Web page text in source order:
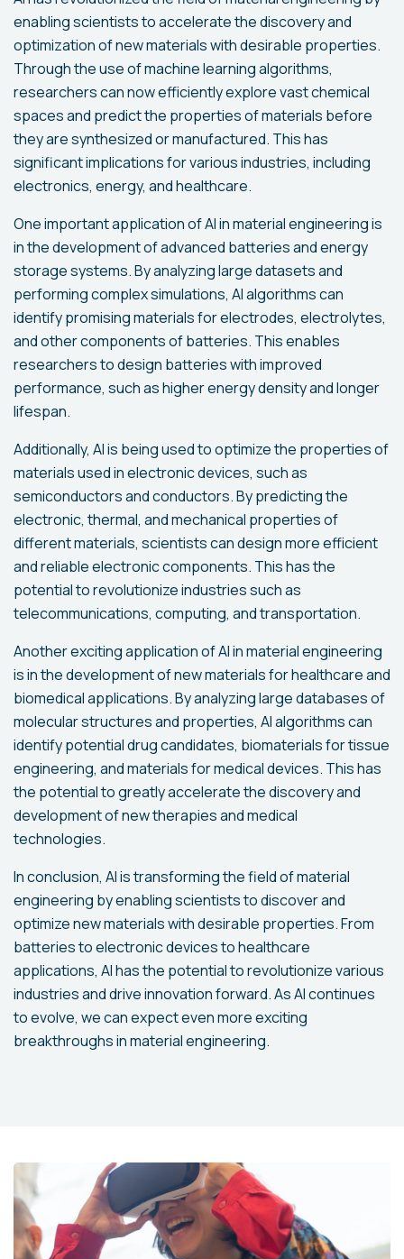
enabling scientists to accelerate the discovery and
optimization of new materials with desirable properties.
Through the use of machine learning algorithms,
researchers can now efficiently explore vast chemical
spaces and predict the properties of materials before
they are synthesized or manufactured. This has
significant implications for various industries, including
electronics, energy, and healthcare.
One important application of AI in material engineering is
in the development of advanced batteries and energy
storage systems. By analyzing large datasets and
performing complex simulations, AI algorithms can
identify promising materials for electrodes, electrolytes,
and other components of batteries. This enables
researchers to design batteries with improved
performance, such as higher energy density and longer
lifespan.
Additionally, AI is being used to optimize the properties of
materials used in electronic devices, such as
semiconductors and conductors. By predicting the
electronic, thermal, and mechanical properties of
different materials, scientists can design more efficient
and reliable electronic components. This has the
potential to revolutionize industries such as
telecommunications, computing, and transportation.
Another exciting application of AI in material engineering
is in the development of new materials for healthcare and
biomedical applications. By analyzing large databases of
molecular structures and properties, AI algorithms can
identify potential drug candidates, biomaterials for tissue
engineering, and materials for medical devices. This has
the potential to greatly accelerate the discovery and
development of new therapies and medical
technologies.
In conclusion, AI is transforming the field of material
engineering by enabling scientists to discover and
optimize new materials with desirable properties. From
batteries to electronic devices to healthcare
applications, AI has the potential to revolutionize various
industries and drive innovation forward. As AI continues
to evolve, we can expect even more exciting
breakthroughs in material engineering.